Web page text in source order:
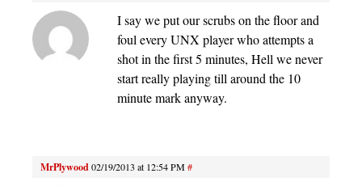
I say we put our scrubs on the floor and
foul every UNX player who attempts a
shot in the first 5 minutes, Hell we never
start really playing till around the 10
minute mark anyway.
MrPlywood02/19/2013 at 12:54 PM#